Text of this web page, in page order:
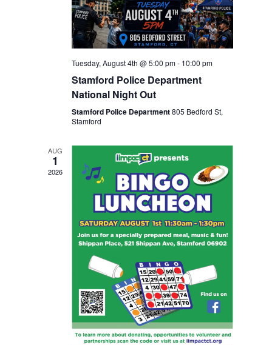
Tuesday, August 4th @ 5:00 pm- 10:00 pm
Stamford Police Department
National Night Out
Stamford Police Department805 Bedford St,
Stamford
AUG
1
2026